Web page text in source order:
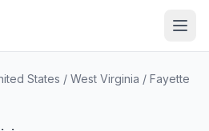
States / West Virginia / Fayette